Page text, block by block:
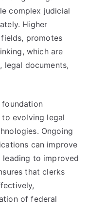
complex judicial
Higher
promotes
which are
legal documents,
foundation
to evolving legal
Ongoing
can improve
leading to improved
that clerks
of federal